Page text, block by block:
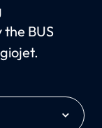
BUS